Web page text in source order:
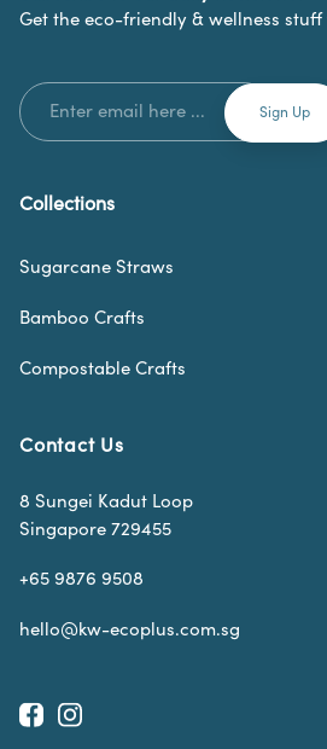
Get the eco-friendly & wellness
Collections
Sugarcane Straws
Bamboo Crafts
Compostable Crafts
Contact Us
8 Sungei Kadut Loop
Singapore 729455
+65 9876 9508
hello@kw-ecoplus.com.sg